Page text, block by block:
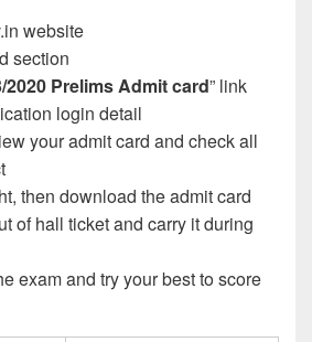
website
section
2020 Prelims Admit card” link
login detail
your admit card and check all
then download the admit card
of hall ticket and carry it during
exam and try your best to score